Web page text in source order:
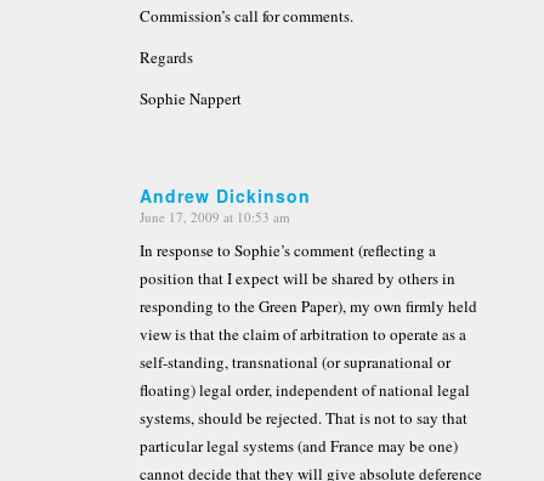
Commission’s call for comments.
Regards
Sophie Nappert
Andrew Dickinson
says:
June 17, 2009 at 10:53 am
In response to Sophie’s comment (reflecting a
position that I expect will be shared by others in
responding to the Green Paper), my own firmly held
view is that the claim of arbitration to operate as a
self-standing, transnational (or supranational or
floating) legal order, independent of national legal
systems, should be rejected. That is not to say that
particular legal systems (and France may be one)
cannot decide that they will give absolute deference